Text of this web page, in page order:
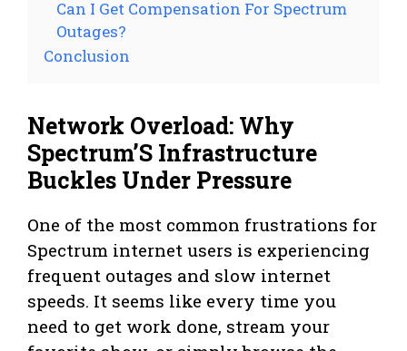
Can I Get Compensation For Spectrum
Outages?
Conclusion
Network Overload: Why
Spectrum’S Infrastructure
Buckles Under Pressure
One of the most common frustrations for
Spectrum internet users is experiencing
frequent outages and slow internet
speeds. It seems like every time you
need to get work done, stream your